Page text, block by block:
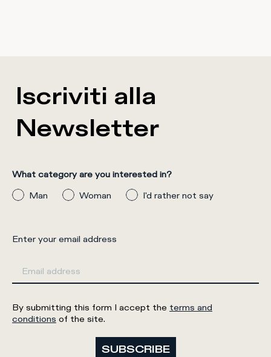
Iscriviti alla
Newsletter
What category are you interested in?
Man
Woman I'd rather not say
Enter your email address
By submitting this form I accept the terms and
conditions of the site.
SUBSCRIBE